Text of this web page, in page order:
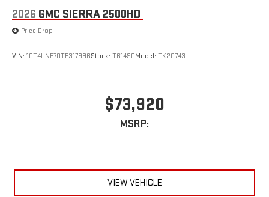
2026 GMC SIERRA 2500HD
Price Drop
VIN: 1GT4UNE70TF317996Stock: T6149CModel: TK20743
$73,920
MSRP:
VIEW VEHICLE